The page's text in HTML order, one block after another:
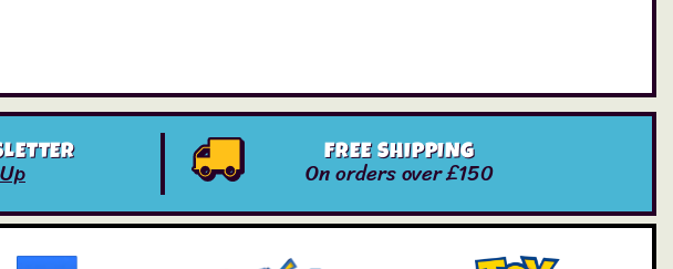
FREE SHIPPING
On orders over £150